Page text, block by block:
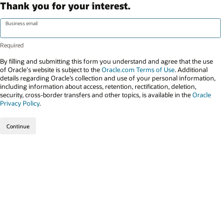
Thank you for your interest.
Business email
By filling and submitting this form you understand and agree that the use
of Oracle's website is subject to theOracle.com Terms of Use. Additional
details regarding Oracle’s collection and use of your personal information,
including information about access, retention, rectification, deletion,
security, cross-border transfers and other topics, is available in theOracle
Privacy Policy.
Continue